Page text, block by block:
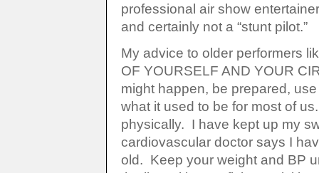
professional air show
and certainly not a “stunt pilot.”
My advice to older performers
OF YOURSELF AND YOUR
might happen, be prepared,
what it used to be for most of
physically. I have kept up my
cardiovascular doctor says I
old. Keep your weight and BP